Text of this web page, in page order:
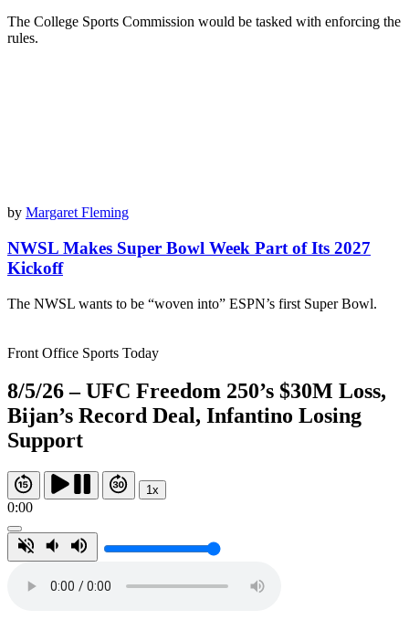
The College Sports Commission would be tasked with enforcing the
rules.
by Margaret Fleming
NWSL Makes Super Bowl Week Part of Its 2027
Kickoff
The NWSL wants to be “woven into” ESPN’s first Super Bowl.
Front Office Sports Today
8/5/26 – UFC Freedom 250’s $30M Loss,
Bijan’s Record Deal, Infantino Losing
Support
1x
0:00